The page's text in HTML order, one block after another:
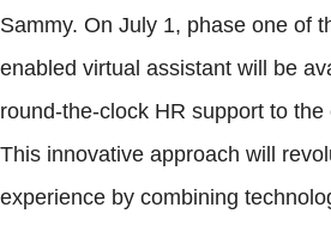
Sammy. On July 1, phase one of
enabled virtual assistant will be
round-the-clock HR support to
This innovative approach will
experience by combining